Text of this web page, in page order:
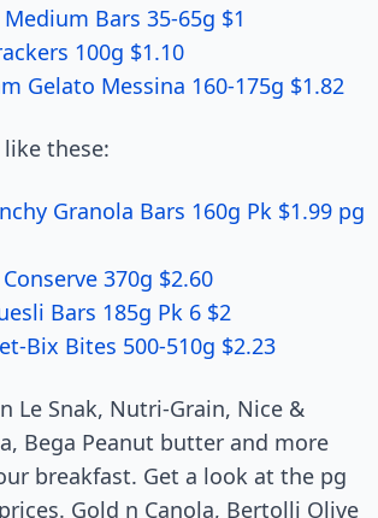
Bars 35-65g $1
100g $1.10
Gelato Messina 160-175g $1.82
these:
Granola Bars 160g Pk $1.99 pg
370g $2.60
Bars 185g Pk 6 $2
Bix Bites 500-510g $2.23
Le Snak, Nutri-Grain, Nice &
Bega Peanut butter and more
breakfast. Get a look at the pg
Gold n Canola, Bertolli Olive